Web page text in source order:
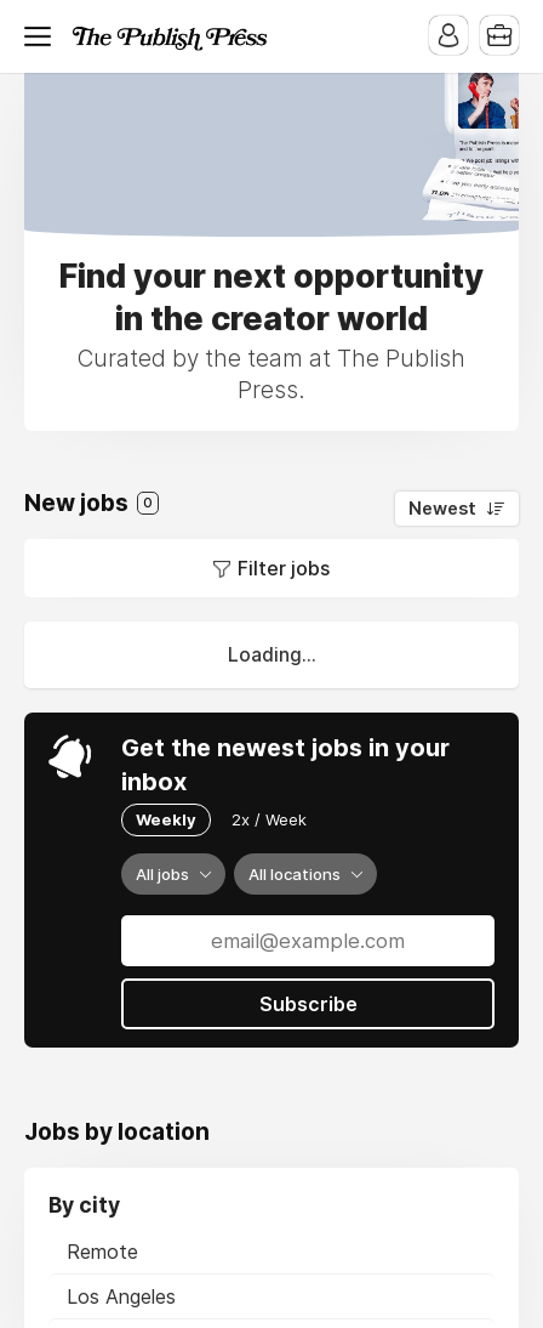
Find your next opportunity
in the creator world
Curated by the team at The Publish
Press.
New jobs 0 Newest
Filter jobs
Loading...
Get the newest jobs in your
inbox
Weekly 2x / Week
All jobs All locations
Subscribe
Jobs by location
By city
Remote
Los Angeles